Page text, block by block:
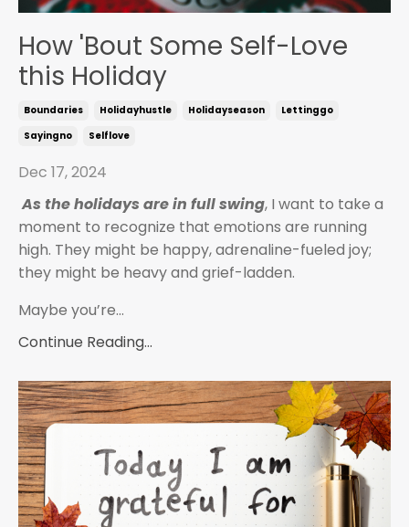
How 'Bout Some Self-Love
this Holiday
Boundaries Holidayhustle Holidayseason
Lettinggo
Sayingno
Selflove
Dec 17, 2024
As the holidays are in full swing, I want to take a
moment to recognize that emotions are running
high. They might be happy, adrenaline-fueled joy;
they might be heavy and grief-ladden.
Maybe you’re...
Continue Reading...